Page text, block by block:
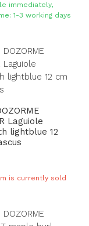
immediately,
1-3 working days
Laguiole
lightblue 12
is currently sold